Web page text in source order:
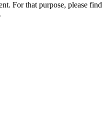
For that purpose, please find